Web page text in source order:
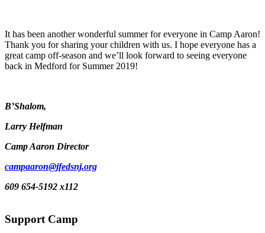
It has been another wonderful summer for everyone in Camp Aaron!
Thank you for sharing your children with us. I hope everyone has a
great camp off-season and we’ll look forward to seeing everyone
back in Medford for Summer 2019!
B’Shalom,
Larry Helfman
Camp Aaron Director
campaaron@jfedsnj.org
609 654-5192 x112
Support Camp